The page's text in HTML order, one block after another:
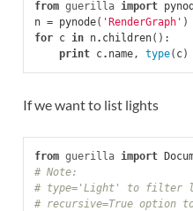
from guerilla import
n = pynode( 'RenderGraph' )
for c in n. children():
print c. name, type( c)
If we want to list lights
from guerilla import
# Note:
# type='Light' to filter
# recursive=True option